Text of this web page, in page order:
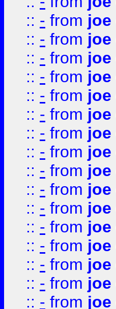
:: - from joe
:: - from joe
:: - from joe
:: - from joe
:: - from joe
:: - from joe
:: - from joe
:: - from joe
:: - from joe
:: - from joe
:: - from joe
:: - from joe
:: - from joe
:: - from joe
:: - from joe
:: - from joe